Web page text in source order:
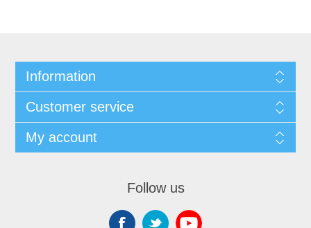
Information
Customer service
My account
Follow us